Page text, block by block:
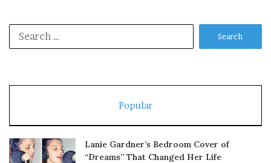
Popular
Lanie Gardner’s Bedroom Cover of
“Dreams” That Changed Her Life